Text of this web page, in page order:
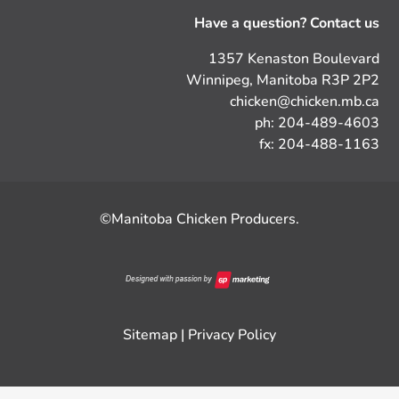
Have a question? Contact us
1357 Kenaston Boulevard
Winnipeg, Manitoba R3P 2P2
chicken@chicken.mb.ca
ph: 204-489-4603
fx: 204-488-1163
©Manitoba Chicken Producers.
Sitemap | Privacy Policy